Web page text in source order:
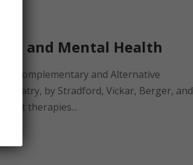
and Mental Health
Complementary and Alternative
by Stradford, Vickar, Berger, and
therapies...